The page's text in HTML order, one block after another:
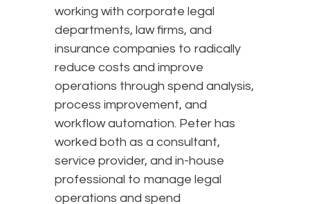
working with corporate legal
departments, law firms, and
insurance companies to radically
reduce costs and improve
operations through spend analysis,
process improvement, and
workflow automation. Peter has
worked both as a consultant,
service provider, and in-house
professional to manage legal
operations and spend